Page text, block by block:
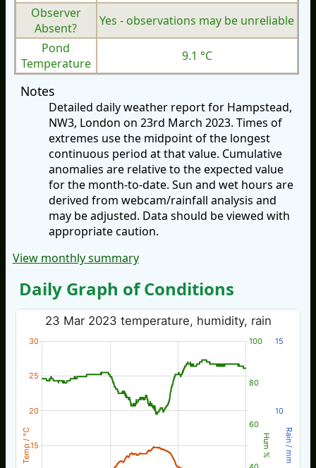
Observer
Absent?
Yes - observations may be unreliable
Pond
Temperature
9.1 °C
Notes
Detailed daily weather report for Hampstead,
NW3, London on 23rd March 2023. Times of
extremes use the midpoint of the longest
continuous period at that value. Cumulative
anomalies are relative to the expected value
for the month-to-date. Sun and wet hours are
derived from webcam/rainfall analysis and
may be adjusted. Data should be viewed with
appropriate caution.
View monthly summary
Daily Graph of Conditions
Temp / °C Hum % Rain / mm
23 Mar 2023 temperature, humidity, rain
15
20
25
30
60
80
100
10
15